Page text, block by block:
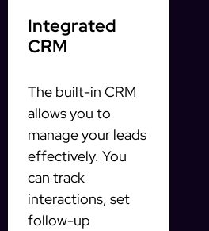
Integrated
CRM
The built-in CRM
allows you to
manage your leads
effectively. You
can track
interactions, set
follow-up